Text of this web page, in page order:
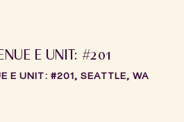
E UNIT: #201
E UNIT: #201, SEATTLE, WA